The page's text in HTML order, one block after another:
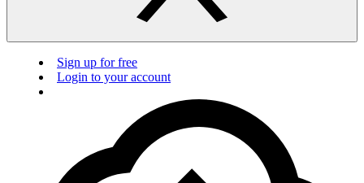
Sign up for free
Login to your account